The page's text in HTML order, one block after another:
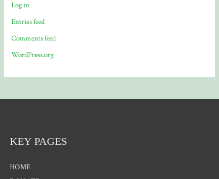
Log in
Entries feed
Comments feed
WordPress.org
KEY PAGES
HOME